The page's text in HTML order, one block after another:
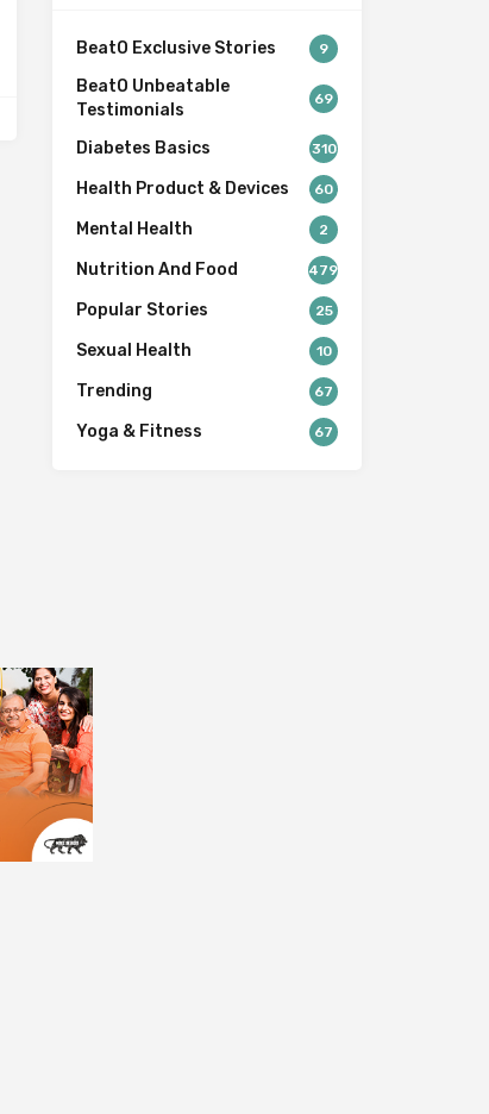
BeatO Exclusive Stories 9
BeatO Unbeatable
Testimonials
69
Diabetes Basics 310
Health Product & Devices 60
Mental Health 2
Nutrition And Food 479
Popular Stories 25
Sexual Health 10
Trending 67
Yoga & Fitness 67